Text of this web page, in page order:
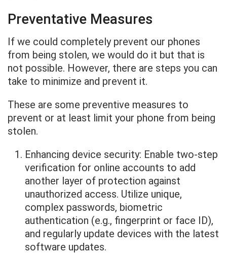
Preventative Measures
If we could completely prevent our phones
from being stolen, we would do it but that is
not possible. However, there are steps you can
take to minimize and prevent it.
These are some preventive measures to
prevent or at least limit your phone from being
stolen.
Enhancing device security: Enable two-step
verification for online accounts to add
another layer of protection against
unauthorized access. Utilize unique,
complex passwords, biometric
authentication (e.g., fingerprint or face ID),
and regularly update devices with the latest
software updates.